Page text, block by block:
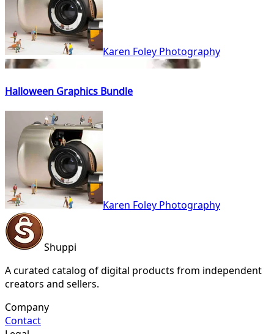
Karen Foley Photography
Halloween Graphics Bundle
Karen Foley Photography
Shuppi
A curated catalog of digital products from independent
creators and sellers.
Company
Contact